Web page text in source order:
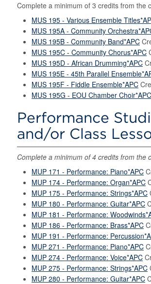
Complete a minimum of 3 credits from the
MUS 195 - Various Ensemble
MUS 195A - Community
MUS 195B - Community Band*APC
MUS 195C - Community Chorus*APC
MUS 195D - African Drumming*APC
MUS 195E - 45th Parallel
MUS 195F - Fiddle Ensemble*APC
MUS 195G - EOU Chamber Choir*APC
Performance
and/or Class
Complete a minimum of 4 credits from the
MUP 171 - Performance: Piano*APC
MUP 174 - Performance: Organ*APC
MUP 175 - Performance: Strings*APC
MUP 180 - Performance: Guitar*APC
MUP 181 - Performance:
MUP 186 - Performance: Brass*APC
MUP 191 - Performance:
MUP 271 - Performance: Piano*APC
MUP 274 - Performance: Voice*APC
MUP 275 - Performance: Strings*APC
MUP 280 - Performance: Guitar*APC